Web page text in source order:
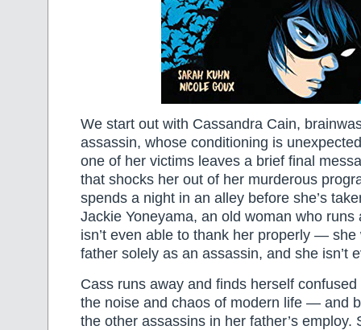
We start out with Cassandra Cain,
assassin, whose conditioning is
one of her victims leaves a brief final
that shocks her out of her murderous
spends a night in an alley before she’s
Jackie Yoneyama, an old woman who runs
isn’t even able to thank her properly —
father solely as an assassin, and she isn’t
Cass runs away and finds herself
the noise and chaos of modern life — and
the other assassins in her father’s employ.